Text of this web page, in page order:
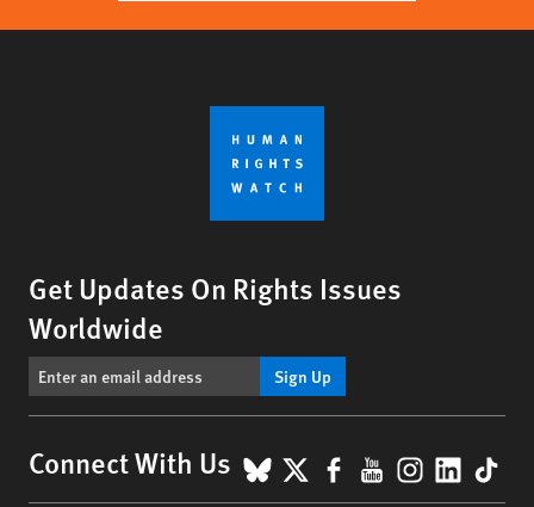
Get Updates On Rights Issues
Worldwide
Sign Up
Connect With Us BlueSky
X Facebook
YouTube